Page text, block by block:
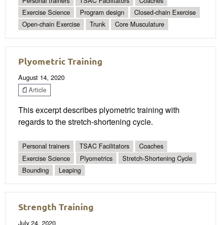
Exercise Science
Program design
Closed-chain Exercise
Open-chain Exercise
Trunk Core Musculature
Plyometric Training
August 14, 2020
Article
This excerpt describes plyometric training with
regards to the stretch-shortening cycle.
Personal trainers TSAC Facilitators
Coaches
Exercise Science
Plyometrics
Stretch-Shortening Cycle
Bounding
Leaping
Strength Training
July 24, 2020